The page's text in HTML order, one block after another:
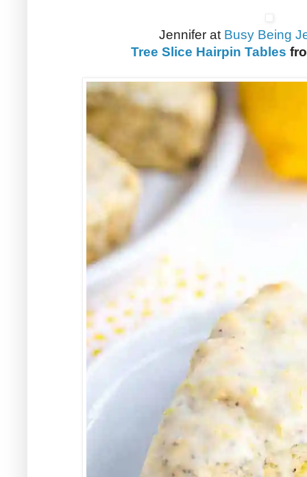
Jennifer at Busy Being
Tree Slice Hairpin Tables